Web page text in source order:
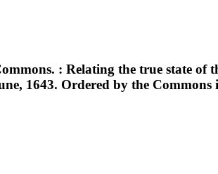
: Relating the true state of
1643. Ordered by the